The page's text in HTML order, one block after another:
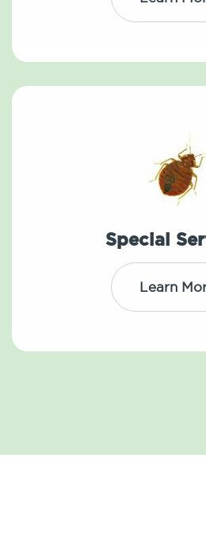
Special
Learn